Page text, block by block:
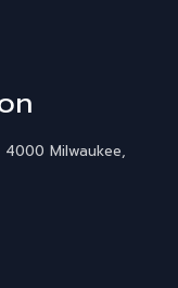
4000 Milwaukee,